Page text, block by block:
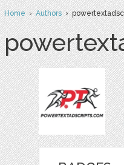
Home›Authors›